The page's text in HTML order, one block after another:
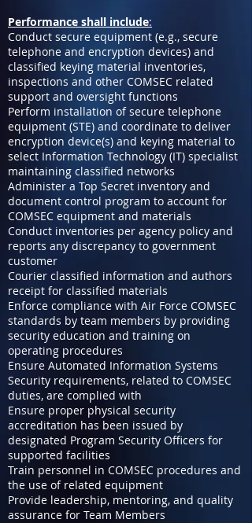
Performance shall include:
Conduct secure equipment (e.g., secure
telephone and encryption devices) and
classified keying material inventories,
inspections and other COMSEC related
support and oversight functions
Perform installation of secure telephone
equipment (STE) and coordinate to deliver
encryption device(s) and keying material to
select Information Technology (IT) specialist
maintaining classified networks
Administer a Top Secret inventory and
document control program to account for
COMSEC equipment and materials
Conduct inventories per agency policy and
reports any discrepancy to government
customer
Courier classified information and authors
receipt for classified materials
Enforce compliance with Air Force COMSEC
standards by team members by providing
security education and training on
operating procedures
Ensure Automated Information Systems
Security requirements, related to COMSEC
duties, are complied with
Ensure proper physical security
accreditation has been issued by
designated Program Security Officers for
supported facilities
Train personnel in COMSEC procedures and
the use of related equipment
Provide leadership, mentoring, and quality
assurance for Team Members